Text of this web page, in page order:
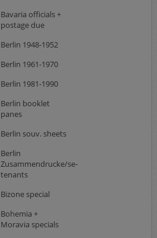
Bavaria officials +
postage due
Berlin 1948-1952
Berlin 1961-1970
Berlin 1981-1990
Berlin booklet
panes
Berlin souv. sheets
Berlin
Zusammendrucke/se-
tenants
Bizone special
Bohemia +
Moravia specials